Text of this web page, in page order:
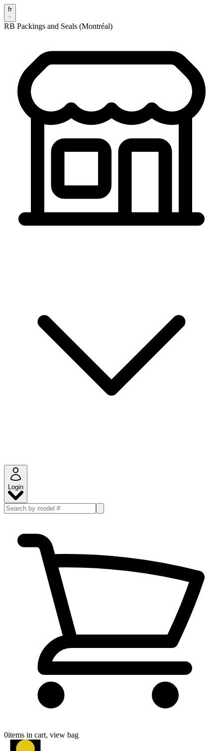
fr
RB Packings and Seals (Montréal)
Login
0items in cart, view bag